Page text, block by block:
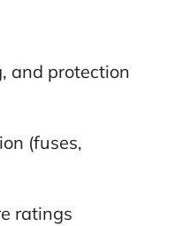
and protection
(fuses,
ratings